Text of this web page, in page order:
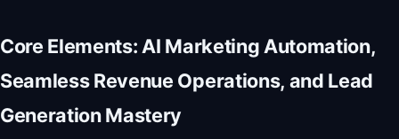
Core Elements: AI Marketing Automation,
Seamless Revenue Operations, and Lead
Generation Mastery